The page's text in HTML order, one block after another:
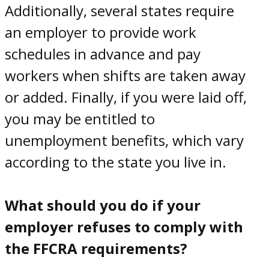
Additionally, several states require
an employer to provide work
schedules in advance and pay
workers when shifts are taken away
or added. Finally, if you were laid off,
you may be entitled to
unemployment benefits, which vary
according to the state you live in.
What should you do if your
employer refuses to comply with
the FFCRA requirements?